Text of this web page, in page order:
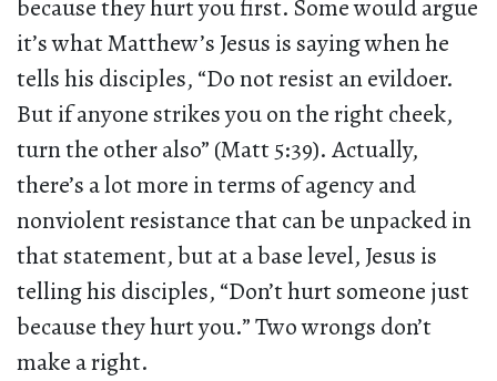
because they hurt you first. Some would argue
it’s what Matthew’s Jesus is saying when he
tells his disciples, “Do not resist an evildoer.
But if anyone strikes you on the right cheek,
turn the other also” (Matt 5:39). Actually,
there’s a lot more in terms of agency and
nonviolent resistance that can be unpacked in
that statement, but at a base level, Jesus is
telling his disciples, “Don’t hurt someone just
because they hurt you.” Two wrongs don’t
make a right.